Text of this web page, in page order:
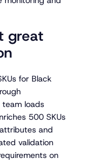
great
for Black
loads
500 SKUs
and
validation
on